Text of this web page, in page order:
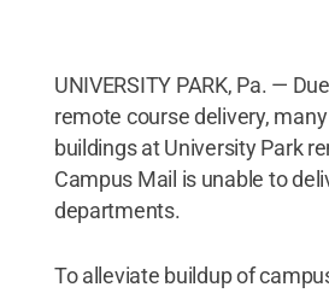
UNIVERSITY PARK, Pa. —
remote course delivery,
buildings at University Park
Campus Mail is unable to
departments.
To alleviate buildup of